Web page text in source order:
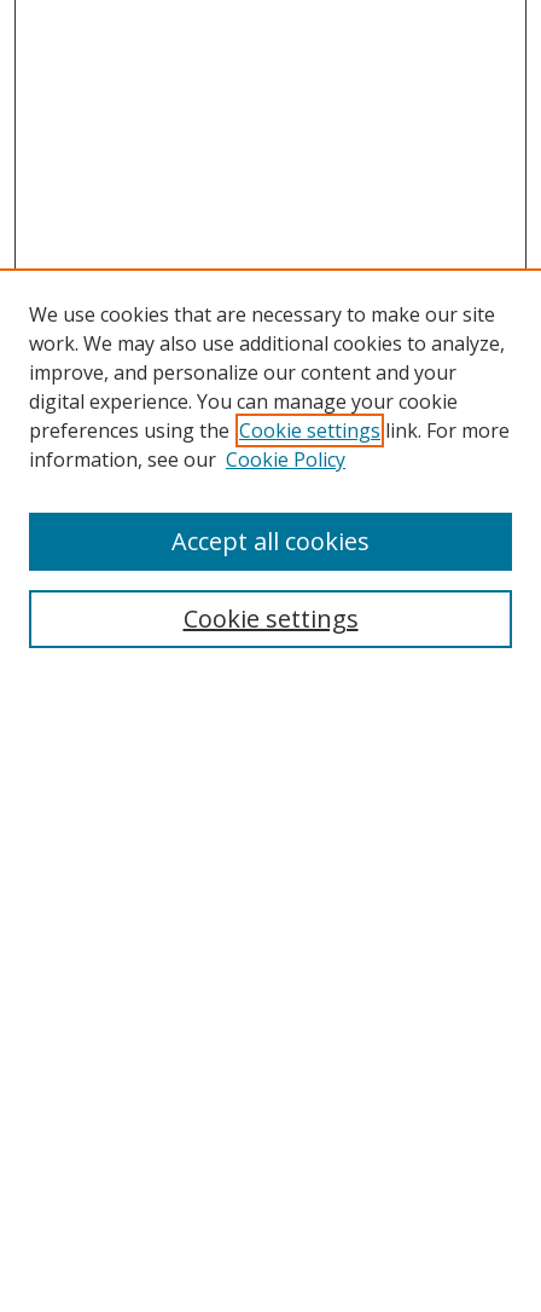
Search
We use cookies that are necessary to make our site
work. We may also use additional cookies to analyze,
improve, and personalize our content and your
digital experience. You can manage your cookie
preferences using the Cookie settings link. For more
information, see our Cookie Policy
Cookie settings
Accept all cookies